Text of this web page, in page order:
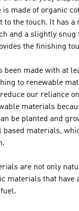
is made of organic
to the touch. It has a
and a slightly snug
the finishing
been made with at
to renewable
our reliance
materials
be planted and
materials,
are not only
materials that have